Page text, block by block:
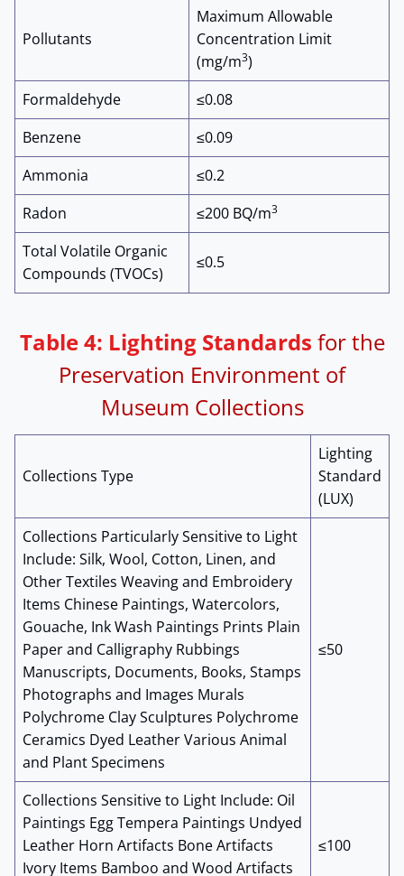
Pollutants
Maximum Allowable
Concentration Limit
(mg/m3)
Formaldehyde
≤0.08
Benzene
≤0.09
Ammonia
≤0.2
Radon
≤200 BQ/m3
Total Volatile Organic
Compounds (TVOCs)
≤0.5
Table 4: Lighting Standards for the
Preservation Environment of
Museum Collections
Collections Type
Lighting
Standard
(LUX)
Collections Particularly Sensitive to Light
Include: Silk, Wool, Cotton, Linen, and
Other Textiles Weaving and Embroidery
Items Chinese Paintings, Watercolors,
Gouache, Ink Wash Paintings Prints Plain
Paper and Calligraphy Rubbings
Manuscripts, Documents, Books, Stamps
Photographs and Images Murals
Polychrome Clay Sculptures Polychrome
Ceramics Dyed Leather Various Animal
and Plant Specimens
≤50
Collections Sensitive to Light Include: Oil
Paintings Egg Tempera Paintings Undyed
Leather Horn Artifacts Bone Artifacts
Ivory Items Bamboo and Wood Artifacts
≤100